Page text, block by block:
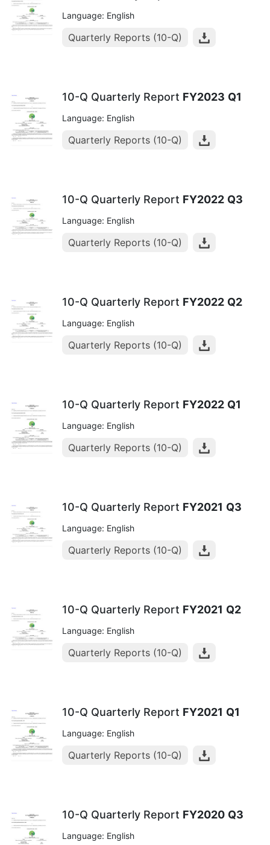
Language: English
Quarterly Reports (10-Q)
10-Q Quarterly Report FY2023 Q1
Language: English
Quarterly Reports (10-Q)
10-Q Quarterly Report FY2022 Q3
Language: English
Quarterly Reports (10-Q)
10-Q Quarterly Report FY2022 Q2
Language: English
Quarterly Reports (10-Q)
10-Q Quarterly Report FY2022 Q1
Language: English
Quarterly Reports (10-Q)
10-Q Quarterly Report FY2021 Q3
Language: English
Quarterly Reports (10-Q)
10-Q Quarterly Report FY2021 Q2
Language: English
Quarterly Reports (10-Q)
10-Q Quarterly Report FY2021 Q1
Language: English
Quarterly Reports (10-Q)
10-Q Quarterly Report FY2020 Q3
Language: English